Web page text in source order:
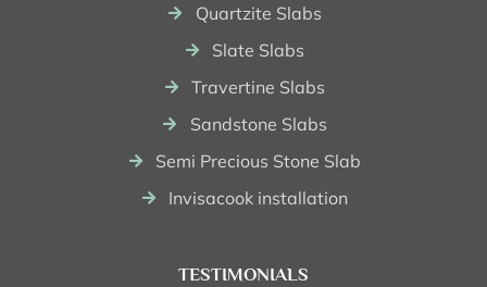
Quartzite Slabs
Slate Slabs
Travertine Slabs
Sandstone Slabs
Semi Precious Stone Slab
Invisacook installation
TESTIMONIALS